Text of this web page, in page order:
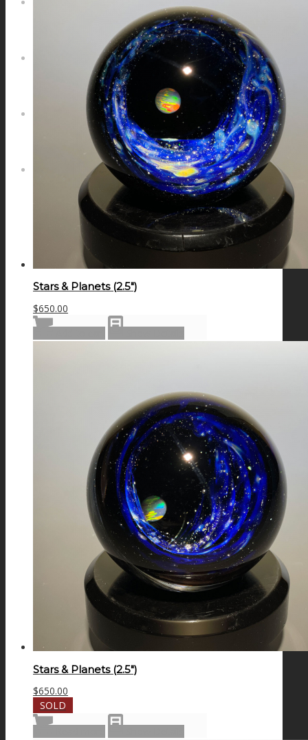
Stars & Planets (2.5″)
$650.00
Stars & Planets (2.5″)
$650.00
SOLD